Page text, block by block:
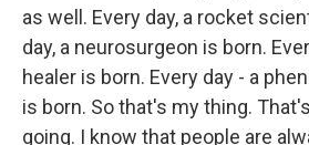
as well. Every day, a rocket
day, a neurosurgeon is born.
healer is born. Every day - a
is born. So that's my thing.
going. I know that people are